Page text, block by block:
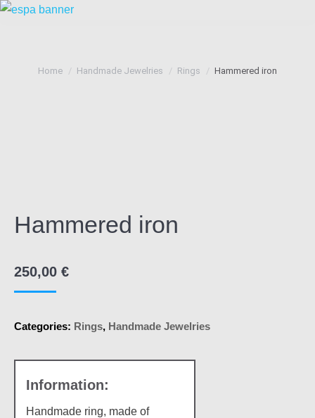
You are here:
Home Handmade Jewelries Rings Hammered iron
Hammered iron
250,00 €
Categories: Rings, Handmade Jewelries
Handmade ring, made of